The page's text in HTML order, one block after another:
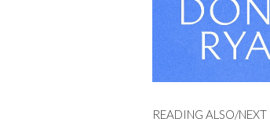
READING ALSO/NEXT